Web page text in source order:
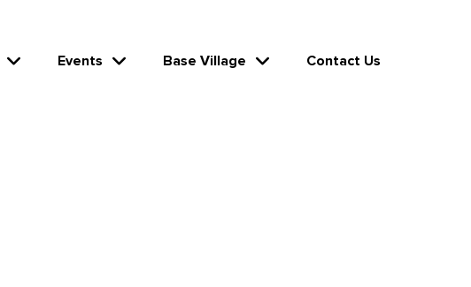
Events Base Village Contact Us